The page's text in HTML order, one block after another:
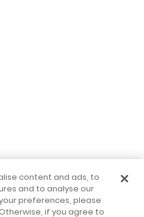
content and ads, to
and to analyse our
preferences, please
if you agree to